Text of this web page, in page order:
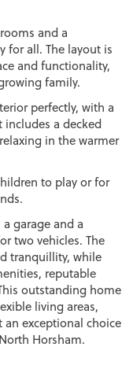
and a
for all. The layout is
and functionality,
family.
perfectly, with a
a decked
in the warmer
to play or for
garage and a
two vehicles. The
tranquillity, while
reputable
outstanding home
living areas,
exceptional choice
Horsham.